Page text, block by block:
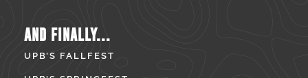
AND FINALLY...
UPB’S FALLFEST